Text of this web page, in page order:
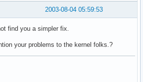
2003-08-04 05:59:53
find you a simpler fix.
your problems to the kernel folks.?